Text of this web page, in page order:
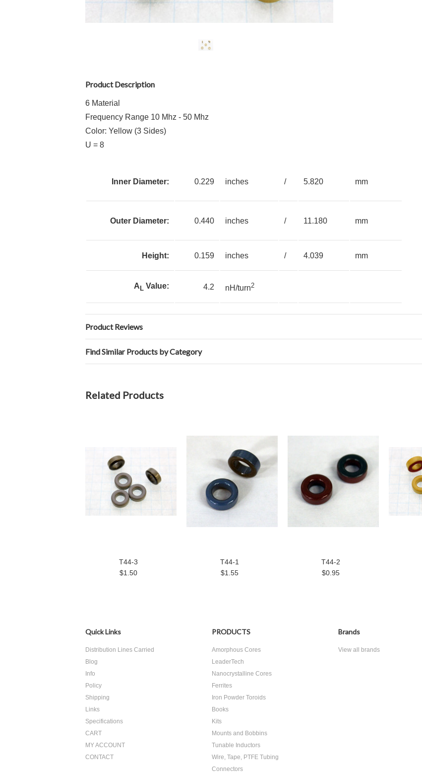
Product Description
6 Material
Frequency Range 10 Mhz - 50 Mhz
Color: Yellow (3 Sides)
U = 8
Inner Diameter: 0.229 inches / 5.820 mm
Outer Diameter: 0.440 inches / 11.180 mm
Height: 0.159 inches / 4.039 mm
A L Value: 4.2 nH/turn2
Product Reviews
Find Similar Products by Category
Related Products
T44-3
$1.50
T44-1
$1.55
T44-2
$0.95
Quick Links
Distribution Lines Carried
Blog
Info
Policy
Shipping
Links
Specifications
CART
MY ACCOUNT
CONTACT
PRODUCTS
Amorphous Cores
LeaderTech
Nanocrystalline Cores
Ferrites
Iron Powder Toroids
Books
Kits
Mounts and Bobbins
Tunable Inductors
Wire, Tape, PTFE Tubing
Connectors
Brands
View all brands